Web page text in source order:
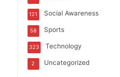
Social Awareness
121
Sports
58
Technology
323
Uncategorized
2